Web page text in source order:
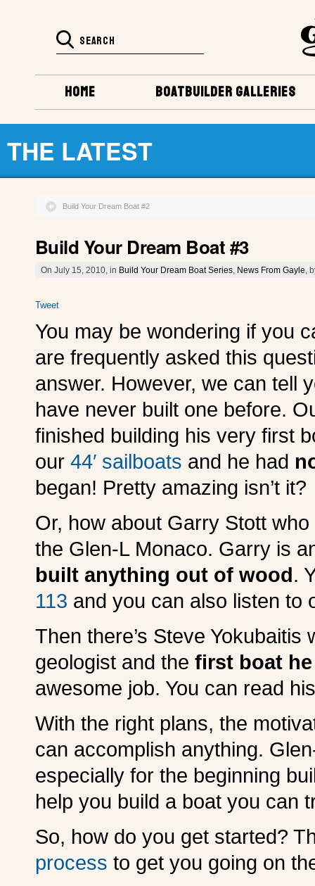
BOATBUILDER GALLERIES
HOME
THE LATEST
Build Your Dream Boat #2
Build Your Dream Boat #3
On July 15, 2010, in Build Your Dream Boat Series News From Gayle ,
Tweet
You may be wondering if you
are frequently asked this
answer. However, we can tell
have never built one before.
finished building his very first
our 44′ sailboats and he had
began! Pretty amazing isn’t it?
Or, how about Garry Stott
the Glen-L Monaco. Garry is
built anything out of wood .
113 and you can also listen to
Then there’s Steve
geologist and the first boat
awesome job. You can read
With the right plans, the
can accomplish anything.
especially for the beginning
help you build a boat you can
So, how do you get started?
process to get you going on